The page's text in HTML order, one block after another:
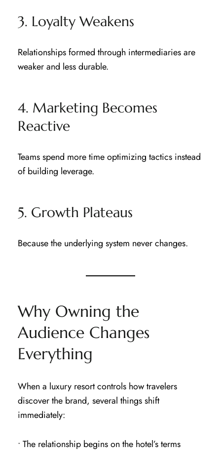
3. Loyalty Weakens
Relationships formed through intermediaries are
weaker and less durable.
4. Marketing Becomes
Reactive
Teams spend more time optimizing tactics instead
of building leverage.
5. Growth Plateaus
Because the underlying system never changes.
Why Owning the
Audience Changes
Everything
When a luxury resort controls how travelers
discover the brand, several things shift
immediately:
• The relationship begins on the hotel’s terms